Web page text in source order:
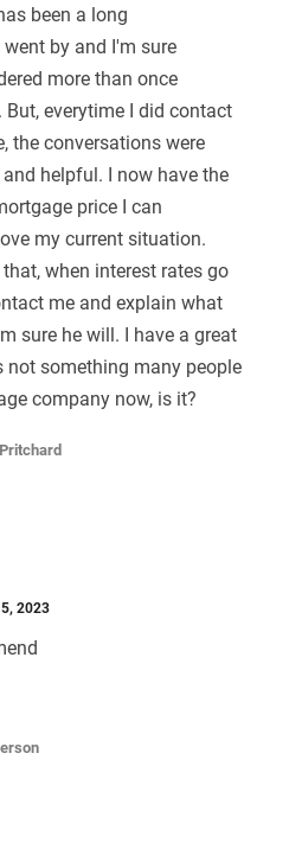
been a long
by and I'm sure
more than once
everytime I did contact
the conversations were
helpful. I now have the
price I can
my current situation.
when interest rates go
me and explain what
sure he will. I have a great
something many people
company now, is it?
2023